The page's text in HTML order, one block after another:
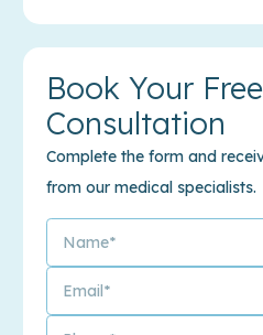
Book Your Free
Consultation
Complete the form and
from our medical specialists.